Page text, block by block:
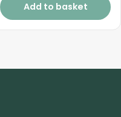
Add to basket